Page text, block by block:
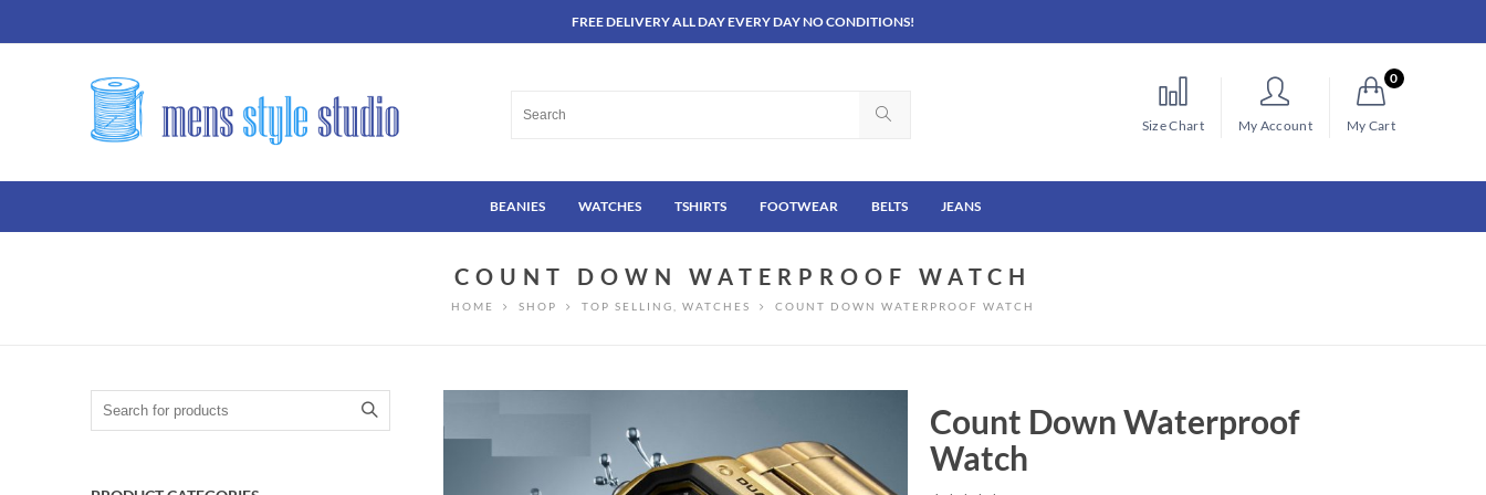
FREE DELIVERY ALL DAY EVERY DAY NO CONDITIONS!
Size Chart My Account
0
My Cart
BEANIES WATCHES TSHIRTS FOOTWEAR BELTS JEANS
COUNT DOWN WATERPROOF WATCH
HOME SHOP TOP SELLING WATCHES COUNT DOWN WATERPROOF WATCH
Count Down Waterproof
Watch
Search for: